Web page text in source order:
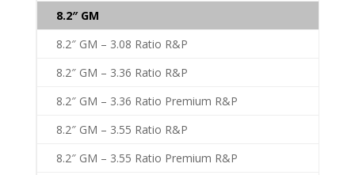
8.2″ GM
8.2″ GM – 3.08 Ratio R&P
8.2″ GM – 3.36 Ratio R&P
8.2″ GM – 3.36 Ratio Premium R&P
8.2″ GM – 3.55 Ratio R&P
8.2″ GM – 3.55 Ratio Premium R&P